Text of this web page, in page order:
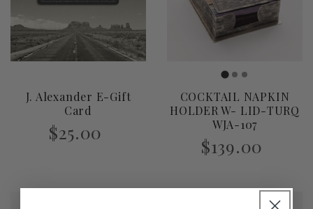
J. Alexander E-Gift
Card
$25.00
COCKTAIL NAPKIN
HOLDER W- LID-TURQ
WJA-107
$139.00